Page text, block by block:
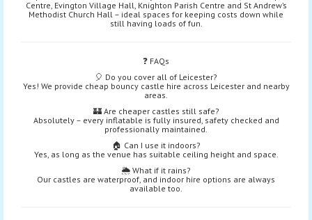
Centre, Evington Village Hall, Knighton Parish Centre and St Andrew’s
Methodist Church Hall – ideal spaces for keeping costs down while
still having loads of fun.
❓ FAQs
🎈 Do you cover all of Leicester?
Yes! We provide cheap bouncy castle hire across Leicester and nearby
areas.
🏰 Are cheaper castles still safe?
Absolutely – every inflatable is fully insured, safety checked and
professionally maintained.
🏠 Can I use it indoors?
Yes, as long as the venue has suitable ceiling height and space.
🌦️ What if it rains?
Our castles are waterproof, and indoor hire options are always
available too.